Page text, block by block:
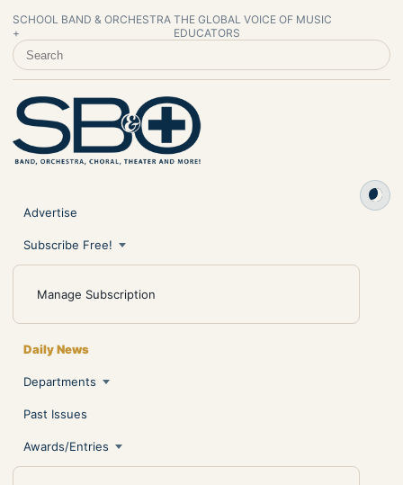
SCHOOL BAND & ORCHESTRA
+
THE GLOBAL VOICE OF MUSIC
EDUCATORS
SEARCH SCHOOL BAND & ORCHESTRA +
Advertise
Subscribe Free!
Manage Subscription
Daily News
Departments
Past Issues
Awards/Entries